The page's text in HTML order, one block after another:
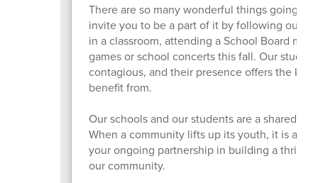
There are so many wonderful things going on
invite you to be a part of it by following our
in a classroom, attending a School Board
games or school concerts this fall. Our
contagious, and their presence offers the
benefit from.
Our schools and our students are a shared
When a community lifts up its youth, it is
your ongoing partnership in building a
our community.